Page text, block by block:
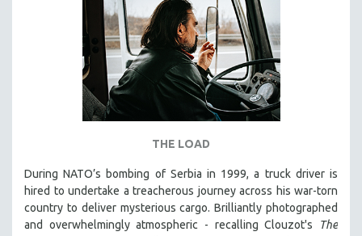
PROJECTR
RUSSIA-UKRAINE WAR
THE LOAD
During NATO’s bombing of Serbia in 1999, a truck driver is
hired to undertake a treacherous journey across his war-torn
country to deliver mysterious cargo. Brilliantly photographed
and overwhelmingly atmospheric - recalling Clouzot's
The